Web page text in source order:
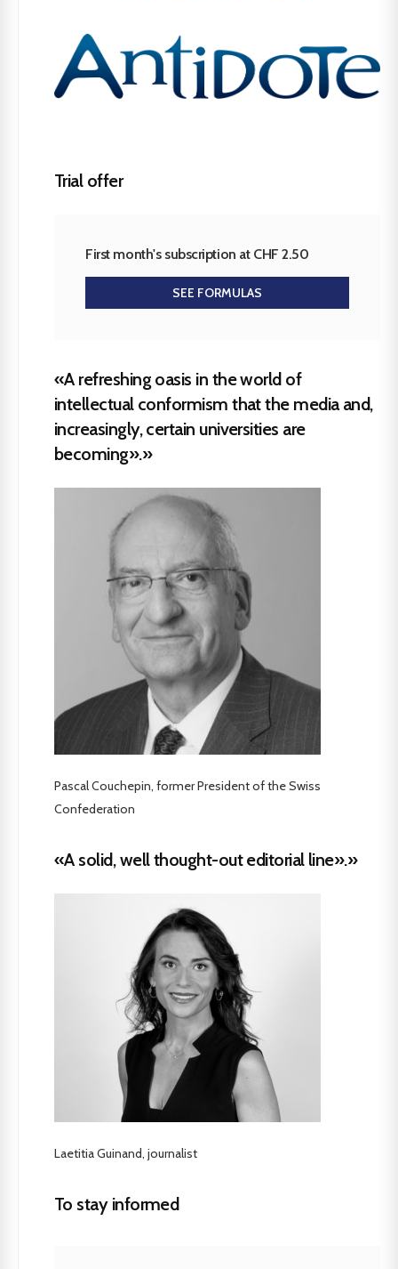
Trial offer
First month's subscription at CHF 2.50
SEE FORMULAS
«A refreshing oasis in the world of
intellectual conformism that the media and,
increasingly, certain universities are
becoming».»
Pascal Couchepin, former President of the Swiss
Confederation
«A solid, well thought-out editorial line».»
Laetitia Guinand, journalist
To stay informed